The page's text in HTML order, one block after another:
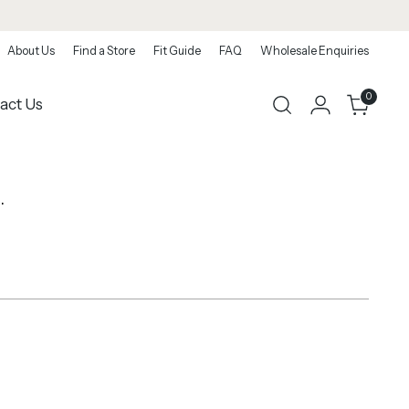
About Us Find a Store Fit Guide FAQ Wholesale Enquiries
Us 0